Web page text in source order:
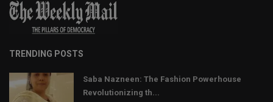
TRENDING POSTS
Saba Nazneen: The Fashion Powerhouse
Revolutionizing th...